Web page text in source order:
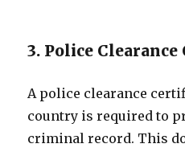
3. Police
A police clearance
country is required to
criminal record. This